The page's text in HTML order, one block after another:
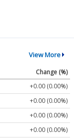
View More
Change (%)
+0.00 (0.00%)
+0.00 (0.00%)
+0.00 (0.00%)
+0.00 (0.00%)